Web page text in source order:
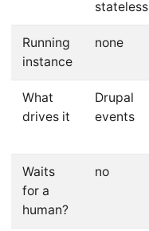
stateless
Running
instance
none
What
drives it
Drupal
events
Waits
for a
human?
no